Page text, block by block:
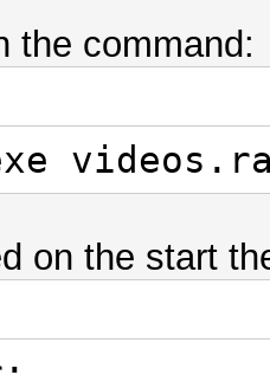
the command:
on the start